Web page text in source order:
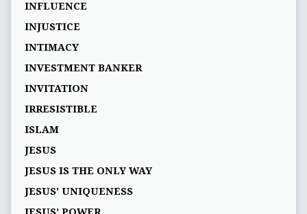
INFLUENCE
INJUSTICE
INTIMACY
INVESTMENT BANKER
INVITATION
IRRESISTIBLE
ISLAM
JESUS
JESUS IS THE ONLY WAY
JESUS' UNIQUENESS